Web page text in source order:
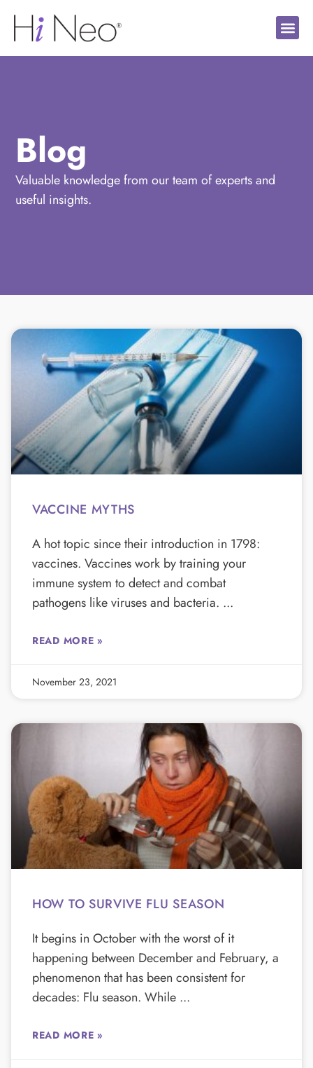
Blog
Valuable knowledge from our team of experts and
useful insights.
VACCINE MYTHS
A hot topic since their introduction in 1798:
vaccines. Vaccines work by training your
immune system to detect and combat
pathogens like viruses and bacteria.
READ MORE »
November 23, 2021
HOW TO SURVIVE FLU SEASON
It begins in October with the worst of it
happening between December and February, a
phenomenon that has been consistent for
decades: Flu season. While
READ MORE »